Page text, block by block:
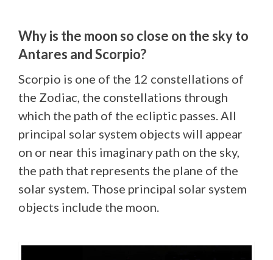
Why is the moon so close on the sky to
Antares and Scorpio?
Scorpio is one of the 12 constellations of
the Zodiac, the constellations through
which the path of the ecliptic passes. All
principal solar system objects will appear
on or near this imaginary path on the sky,
the path that represents the plane of the
solar system. Those principal solar system
objects include the moon.